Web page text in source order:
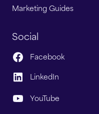
Marketing Guides
Social
Facebook
LinkedIn
YouTube